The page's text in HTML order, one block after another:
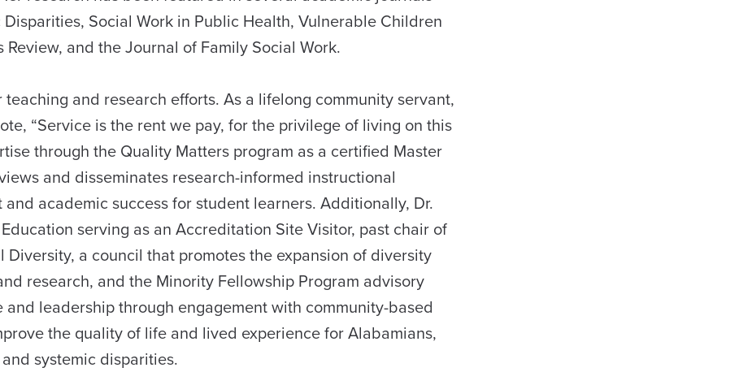
Social Work in Public Health, Vulnerable Children
and the Journal of Family Social Work.
and research efforts. As a lifelong community servant,
“Service is the rent we pay, for the privilege of living on this
through the Quality Matters program as a certified Master
and disseminates research-informed instructional
academic success for student learners. Additionally, Dr.
serving as an Accreditation Site Visitor, past chair of
a council that promotes the expansion of diversity
research, and the Minority Fellowship Program advisory
leadership through engagement with community-based
the quality of life and lived experience for Alabamians,
systemic disparities.